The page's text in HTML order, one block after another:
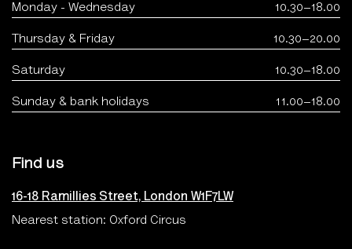
Monday - Wednesday 10.30–18.00
Thursday & Friday 10.30–20.00
Saturday 10.30–18.00
Sunday & bank holidays 11.00–18.00
Find us
16-18 Ramillies Street, London W1F7LW
Nearest station: Oxford Circus